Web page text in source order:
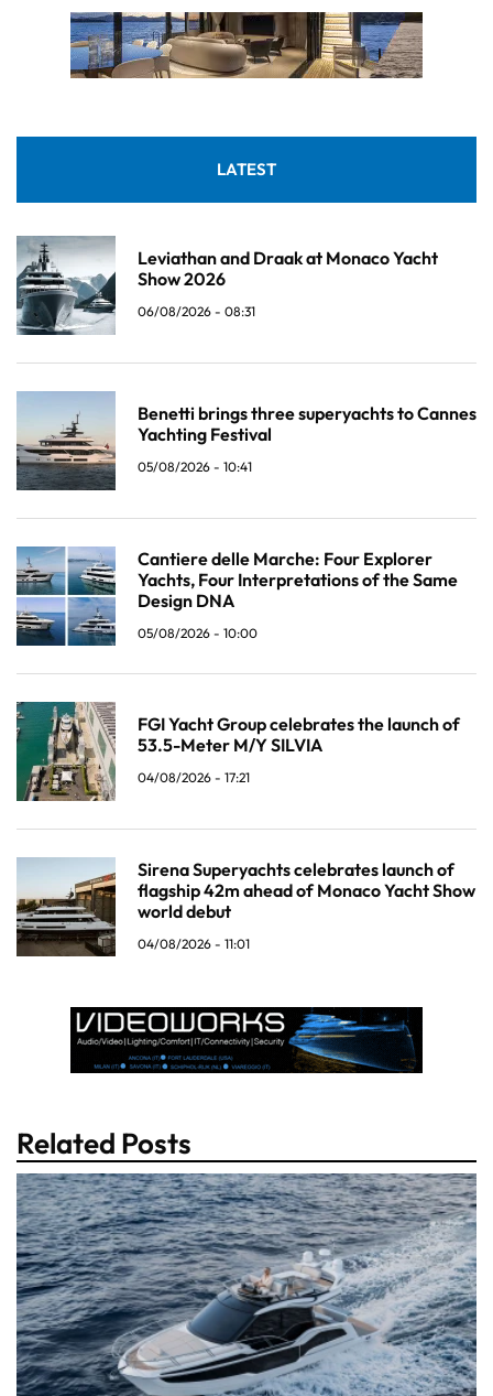
LATEST
Leviathan and Draak at Monaco Yacht
Show 2026
06/08/2026 - 08:31
Benetti brings three superyachts to Cannes
Yachting Festival
05/08/2026 - 10:41
Cantiere delle Marche: Four Explorer
Yachts, Four Interpretations of the Same
Design DNA
05/08/2026 - 10:00
FGI Yacht Group celebrates the launch of
53.5-Meter M/Y SILVIA
04/08/2026 - 17:21
Sirena Superyachts celebrates launch of
flagship 42m ahead of Monaco Yacht Show
world debut
04/08/2026 - 11:01
Related Posts